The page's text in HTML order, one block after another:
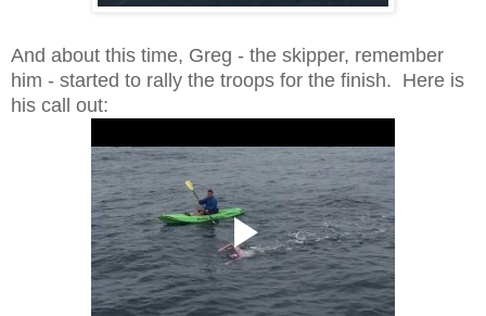
And about this time, Greg - the skipper, remember
him - started to rally the troops for the finish. Here is
his call out: